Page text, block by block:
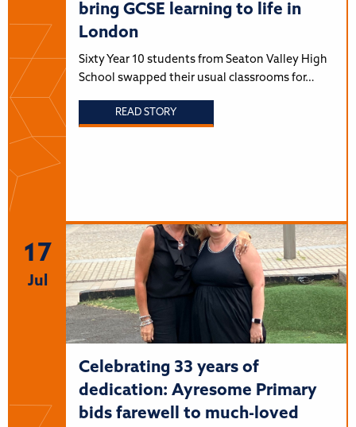
bring GCSE learning to life in
London
Sixty Year 10 students from Seaton Valley High
School swapped their usual classrooms for…
READ STORY
17
Jul
Celebrating 33 years of
dedication: Ayresome Primary
bids farewell to much-loved